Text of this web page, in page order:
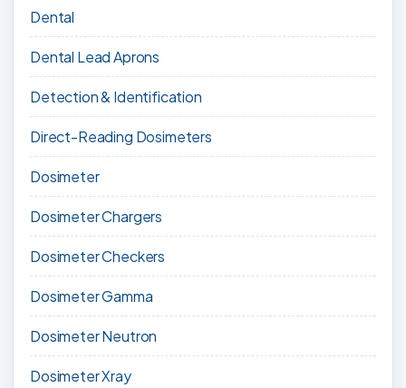
Dental
Dental Lead Aprons
Detection & Identification
Direct-Reading Dosimeters
Dosimeter
Dosimeter Chargers
Dosimeter Checkers
Dosimeter Gamma
Dosimeter Neutron
Dosimeter Xray